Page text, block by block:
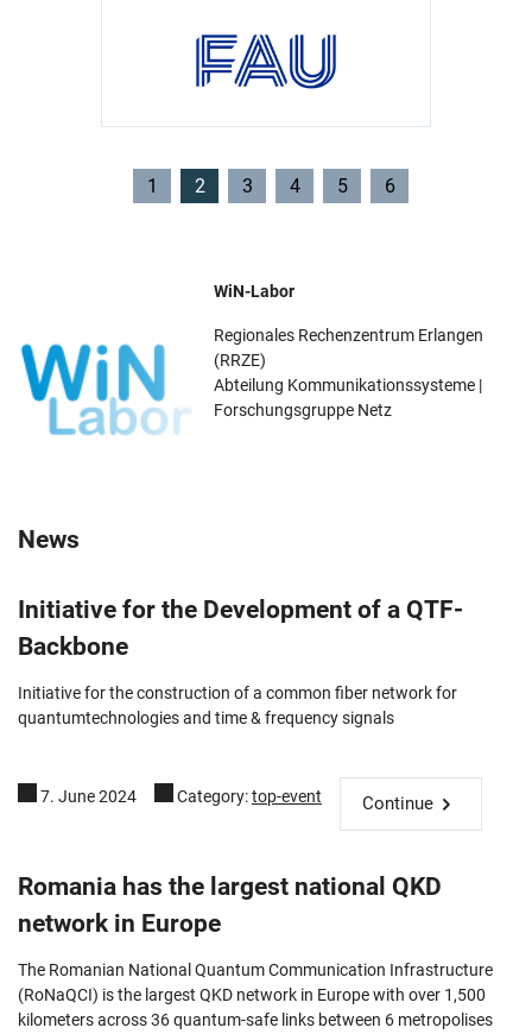
1 2 3 4 5 6
WiN-Labor
Regionales Rechenzentrum Erlangen
(RRZE)
Abteilung Kommunikationssysteme |
Forschungsgruppe Netz
News
Initiative for the Development of a QTF-
Backbone
Initiative for the construction of a common fiber network for
quantumtechnologies and time & frequency signals
7. June 2024 Category:top-event Continue
Romania has the largest national QKD
network in Europe
The Romanian National Quantum Communication Infrastructure
(RoNaQCI) is the largest QKD network in Europe with over 1,500
kilometers across 36 quantum-safe links between 6 metropolises